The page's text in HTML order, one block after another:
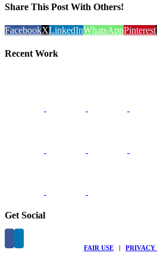
Share This Post With Others!
FacebookXLinkedInWhatsAppPinterest
Recent Work
Get Social
FAIR USE |